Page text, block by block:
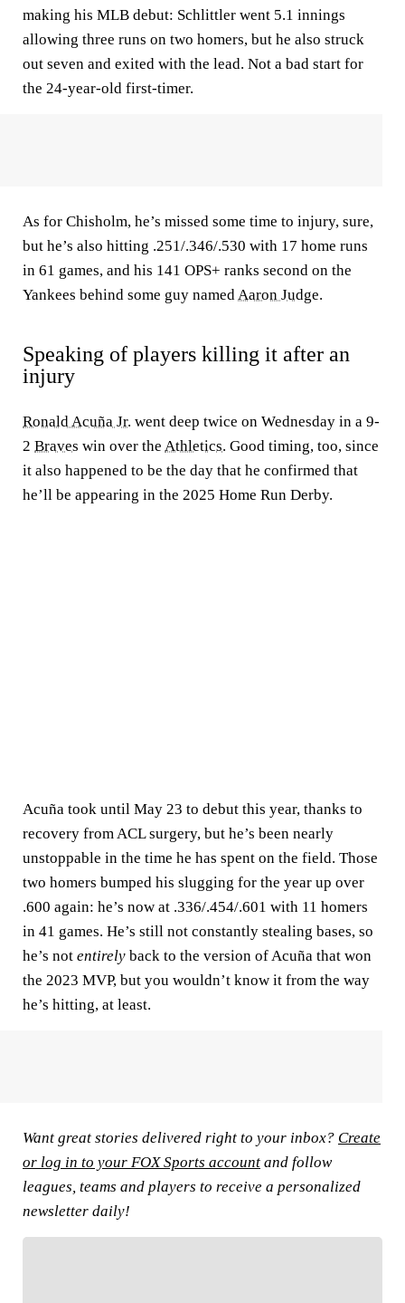
making his MLB debut: Schlittler went 5.1 innings
allowing three runs on two homers, but he also struck
out seven and exited with the lead. Not a bad start for
the 24-year-old first-timer.
As for Chisholm, he’s missed some time to injury, sure,
but he’s also hitting .251/.346/.530 with 17 home runs
in 61 games, and his 141 OPS+ ranks second on the
Yankees behind some guy namedAaron Judge.
Speaking of players killing it after an
injury
Ronald Acuña Jr. went deep twice on Wednesday in a 9-
2 Braves win over the Athletics. Good timing, too, since
it also happened to be the day that he confirmed that
he’ll be appearing in the 2025 Home Run Derby.
Acuña took until May 23 to debut this year, thanks to
recovery from ACL surgery, but he’s been nearly
unstoppable in the time he has spent on the field. Those
two homers bumped his slugging for the year up over
.600 again: he’s now at .336/.454/.601 with 11 homers
in 41 games. He’s still not constantly stealing bases, so
he’s not entirely back to the version of Acuña that won
the 2023 MVP, but you wouldn’t know it from the way
he’s hitting, at least.
Want great stories delivered right to your inbox? Create
or log in to your FOX Sports account and follow
leagues, teams and players to receive a personalized
newsletter daily!